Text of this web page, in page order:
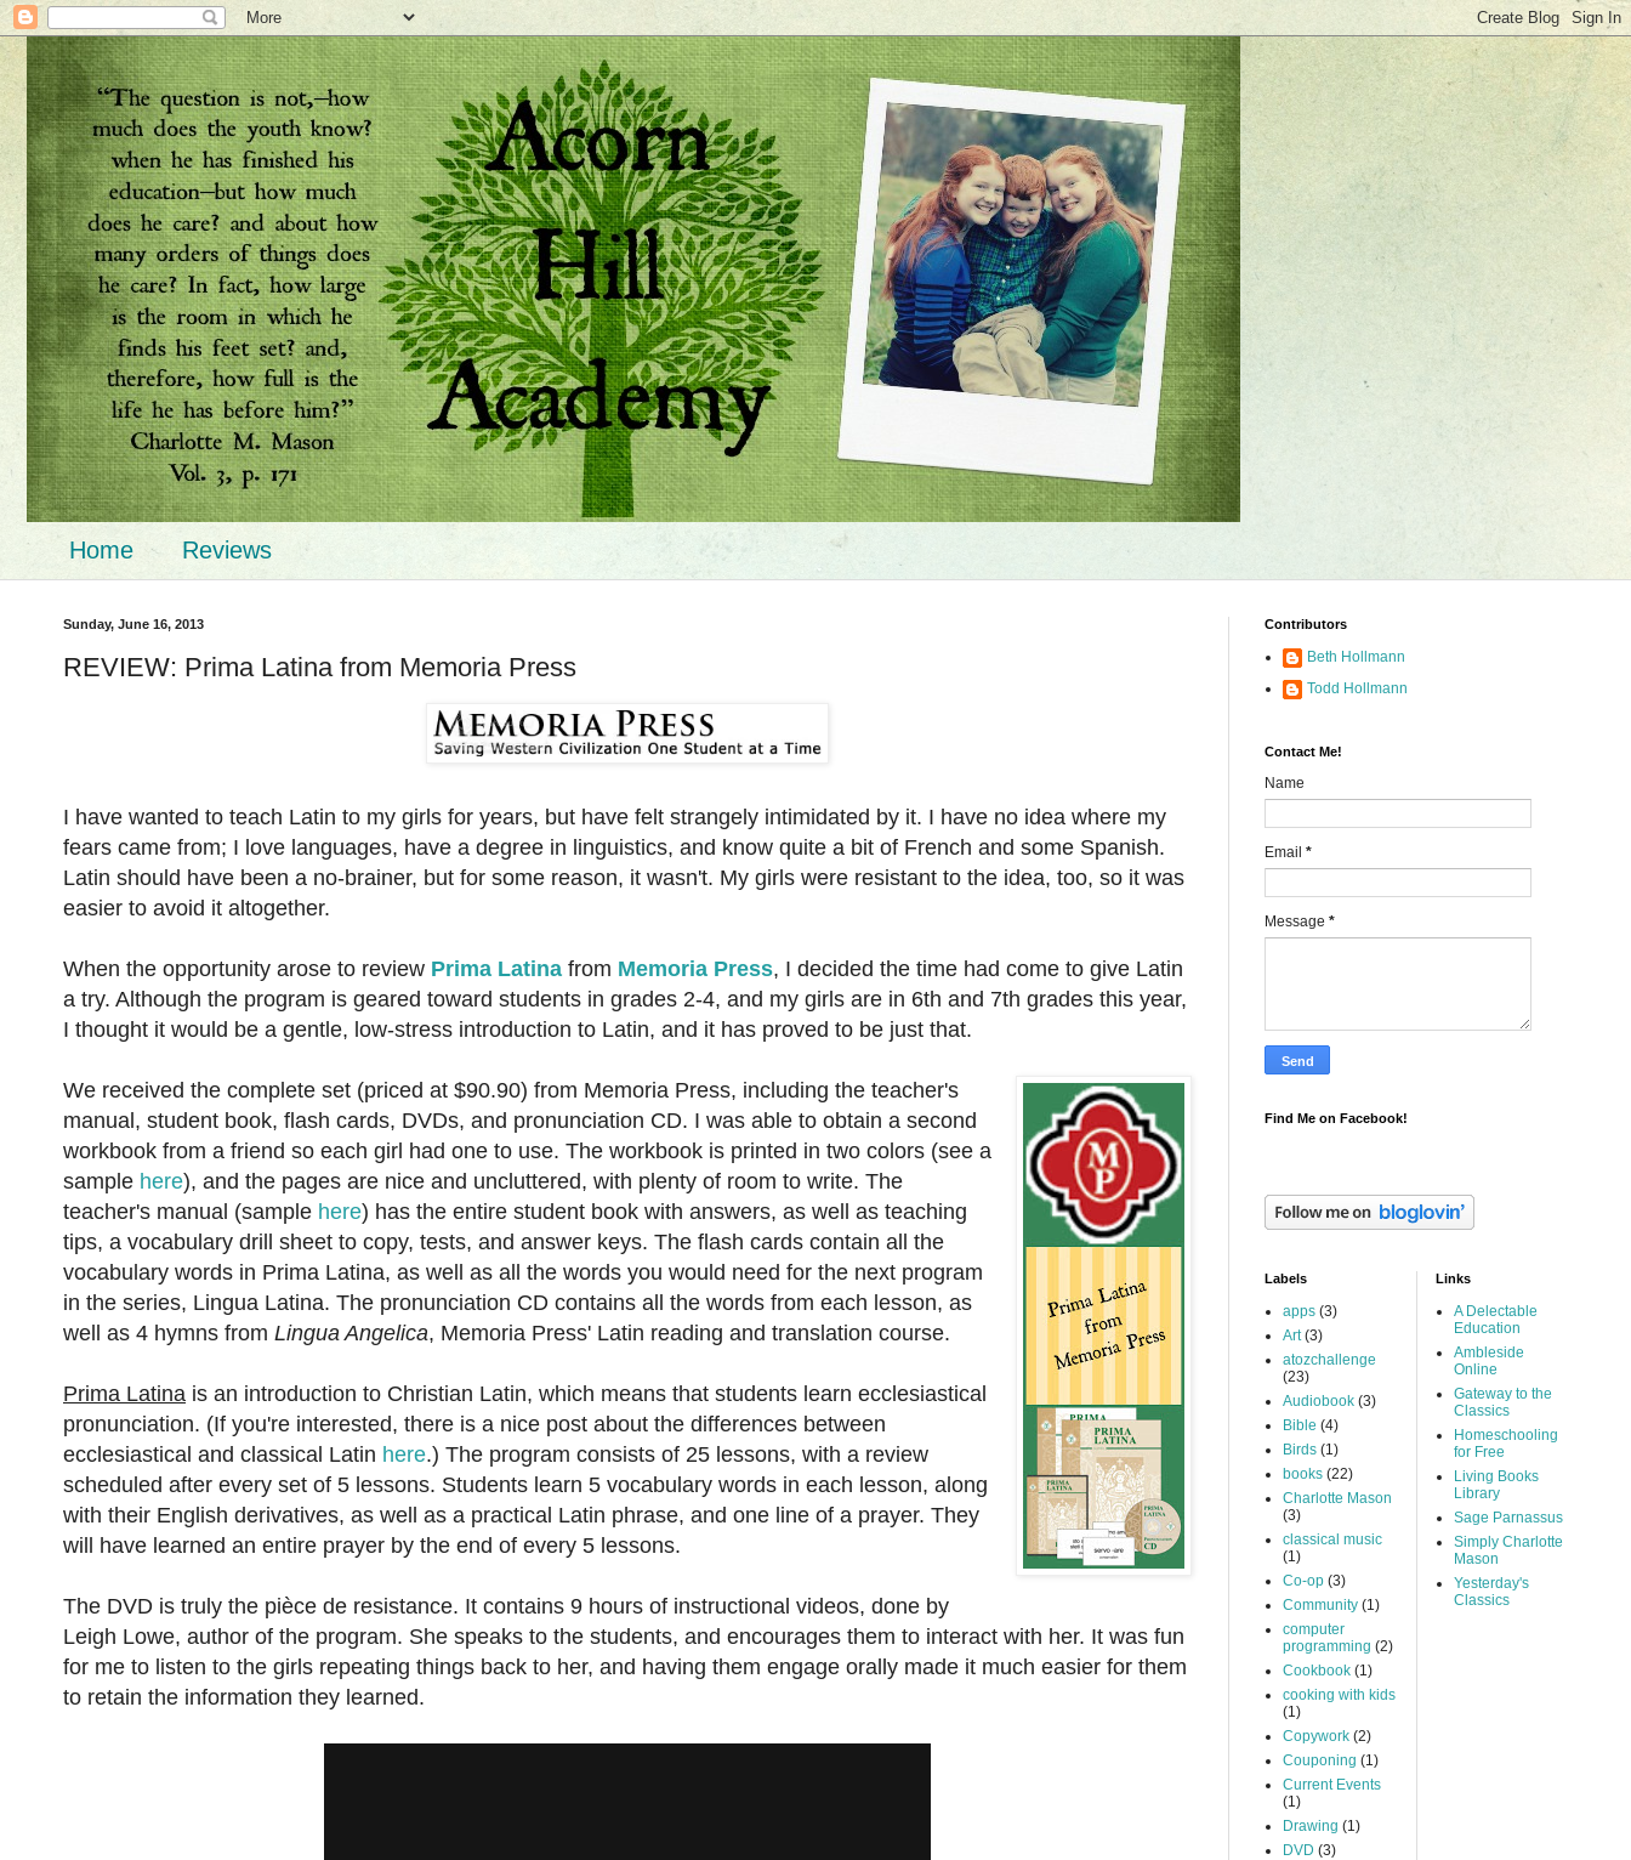
Home Reviews
Sunday, June 16, 2013
REVIEW: Prima Latina from Memoria Press
I have wanted to teach Latin to my girls for years, but have felt strangely intimidated by it. I have no idea where my
fears came from; I love languages, have a degree in linguistics, and know quite a bit of French and some Spanish.
Latin should have been a no-brainer, but for some reason, it wasn't. My girls were resistant to the idea, too, so it was
easier to avoid it altogether.
When the opportunity arose to review Prima Latina from Memoria Press, I decided the time had come to give Latin
a try. Although the program is geared toward students in grades 2-4, and my girls are in 6th and 7th grades this year,
I thought it would be a gentle, low-stress introduction to Latin, and it has proved to be just that.
We received the complete set (priced at $90.90) from Memoria Press, including the teacher's
manual, student book, flash cards, DVDs, and pronunciation CD. I was able to obtain a second
workbook from a friend so each girl had one to use. The workbook is printed in two colors (see a
sample here), and the pages are nice and uncluttered, with plenty of room to write. The
teacher's manual (sample here) has the entire student book with answers, as well as teaching
tips, a vocabulary drill sheet to copy, tests, and answer keys. The flash cards contain all the
vocabulary words in Prima Latina, as well as all the words you would need for the next program
in the series, Lingua Latina. The pronunciation CD contains all the words from each lesson, as
well as 4 hymns from Lingua Angelica, Memoria Press' Latin reading and translation course.
Prima Latina is an introduction to Christian Latin, which means that students learn ecclesiastical
pronunciation. (If you're interested, there is a nice post about the differences between
ecclesiastical and classical Latin here.) The program consists of 25 lessons, with a review
scheduled after every set of 5 lessons. Students learn 5 vocabulary words in each lesson, along
with their English derivatives, as well as a practical Latin phrase, and one line of a prayer. They
will have learned an entire prayer by the end of every 5 lessons.
The DVD is truly the pièce de resistance. It contains 9 hours of instructional videos, done by
Leigh Lowe, author of the program. She speaks to the students, and encourages them to interact with her. It was fun
for me to listen to the girls repeating things back to her, and having them engage orally made it much easier for them
to retain the information they learned.
Contributors
Beth Hollmann
Todd Hollmann
Contact Me!
Name
Email *
Message *
Find Me on Facebook!
Labels
apps (3)
Art (3)
atozchallenge
(23)
Audiobook (3)
Bible (4)
Birds (1)
books (22)
Charlotte Mason
(3)
classical music
(1)
Co-op (3)
Community (1)
computer
programming (2)
Cookbook (1)
cooking with kids
(1)
Copywork (2)
Couponing (1)
Current Events
(1)
Drawing (1)
DVD (3)
Links
A Delectable
Education
Ambleside
Online
Gateway to the
Classics
Homeschooling
for Free
Living Books
Library
Sage Parnassus
Simply Charlotte
Mason
Yesterday's
Classics